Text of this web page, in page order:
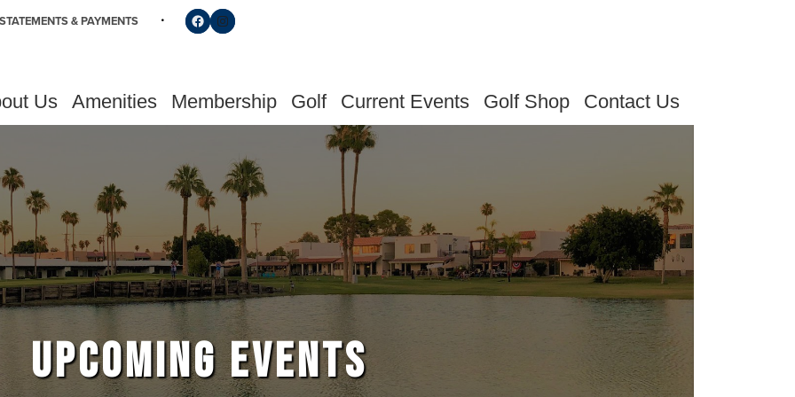
& PAYMENTS Follow us on Facebook
Find us on Instagram
Us Amenities Membership Golf Current Events Golf Shop Contact Us
UPCOMING EVENTS